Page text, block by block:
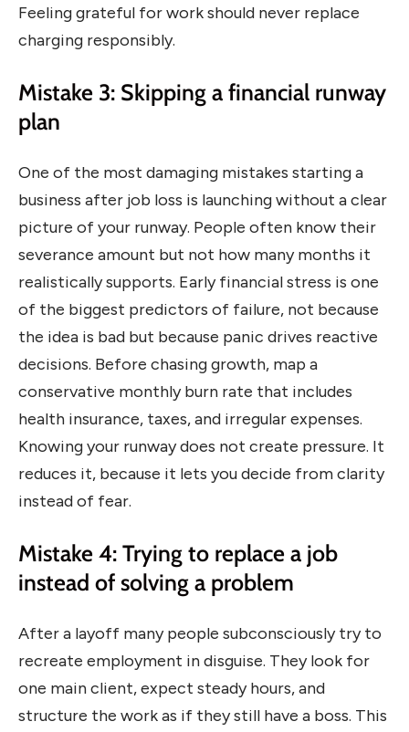
Feeling grateful for work should never replace
charging responsibly.
Mistake 3: Skipping a financial runway
plan
One of the most damaging mistakes starting a
business after job loss is launching without a clear
picture of your runway. People often know their
severance amount but not how many months it
realistically supports. Early financial stress is one
of the biggest predictors of failure, not because
the idea is bad but because panic drives reactive
decisions. Before chasing growth, map a
conservative monthly burn rate that includes
health insurance, taxes, and irregular expenses.
Knowing your runway does not create pressure. It
reduces it, because it lets you decide from clarity
instead of fear.
Mistake 4: Trying to replace a job
instead of solving a problem
After a layoff many people subconsciously try to
recreate employment in disguise. They look for
one main client, expect steady hours, and
structure the work as if they still have a boss. This